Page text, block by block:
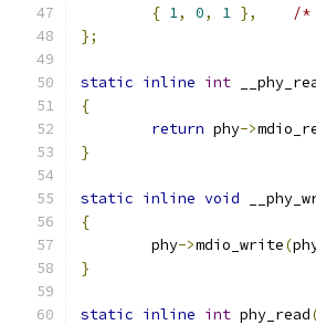
{ 1, 0, 1 },
/*
};
static inline int
{
return phy->
}
static inline void
{
	phy
->mdio_write(
}
static inline int phy_read